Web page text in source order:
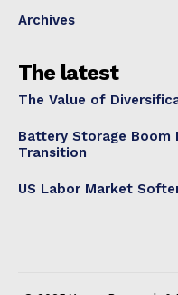
Archives
The latest
The Value of
Battery Storage Boom
Transition
US Labor Market